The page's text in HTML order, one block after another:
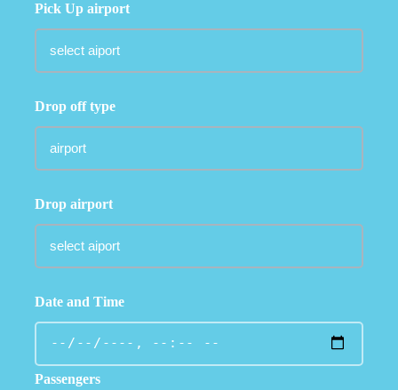
Pick Up airport
Drop off type
Drop airport
Date and Time
Passengers